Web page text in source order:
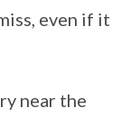
even if it
near the